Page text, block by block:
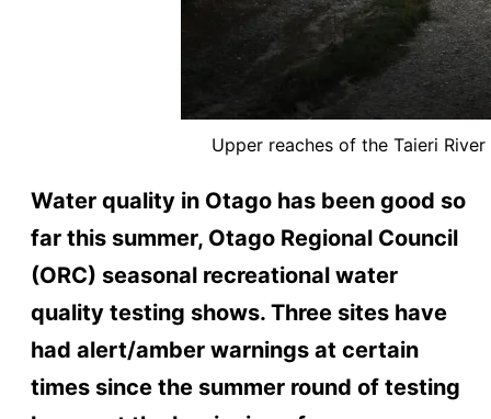
Upper reaches of the Taieri
Water quality in Otago has been good so
far this summer, Otago Regional Council
(ORC) seasonal recreational water
quality testing shows. Three sites have
had alert/amber warnings at certain
times since the summer round of testing